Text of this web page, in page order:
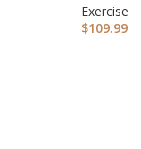
30L…
Exercise
$109.99